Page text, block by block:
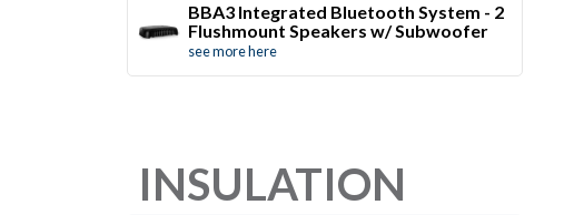
BBA3 Integrated Bluetooth System - 2
Flushmount Speakers w/ Subwoofer
see more here
INSULATION